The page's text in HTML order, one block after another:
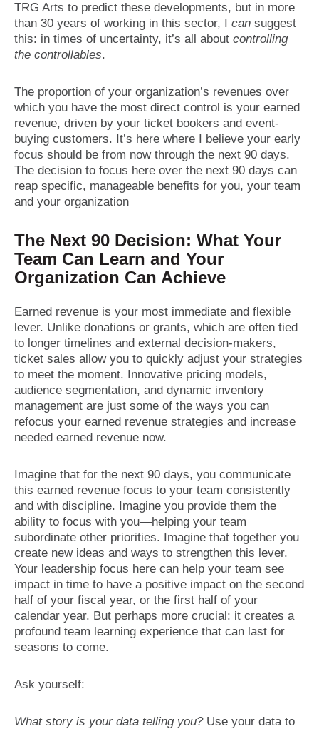
TRG Arts to predict these developments, but in more
than 30 years of working in this sector, I can suggest
this: in times of uncertainty, it’s all about controlling
the controllables.
The proportion of your organization’s revenues over
which you have the most direct control is your earned
revenue, driven by your ticket bookers and event-
buying customers. It’s here where I believe your early
focus should be from now through the next 90 days.
The decision to focus here over the next 90 days can
reap specific, manageable benefits for you, your team
and your organization
The Next 90 Decision: What Your
Team Can Learn and Your
Organization Can Achieve
Earned revenue is your most immediate and flexible
lever. Unlike donations or grants, which are often tied
to longer timelines and external decision-makers,
ticket sales allow you to quickly adjust your strategies
to meet the moment. Innovative pricing models,
audience segmentation, and dynamic inventory
management are just some of the ways you can
refocus your earned revenue strategies and increase
needed earned revenue now.
Imagine that for the next 90 days, you communicate
this earned revenue focus to your team consistently
and with discipline. Imagine you provide them the
ability to focus with you—helping your team
subordinate other priorities. Imagine that together you
create new ideas and ways to strengthen this lever.
Your leadership focus here can help your team see
impact in time to have a positive impact on the second
half of your fiscal year, or the first half of your
calendar year. But perhaps more crucial: it creates a
profound team learning experience that can last for
seasons to come.
Ask yourself:
What story is your data telling you? Use your data to